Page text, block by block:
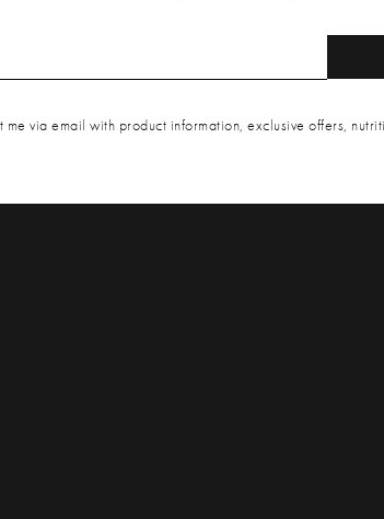
via email with product information, exclusive offers,